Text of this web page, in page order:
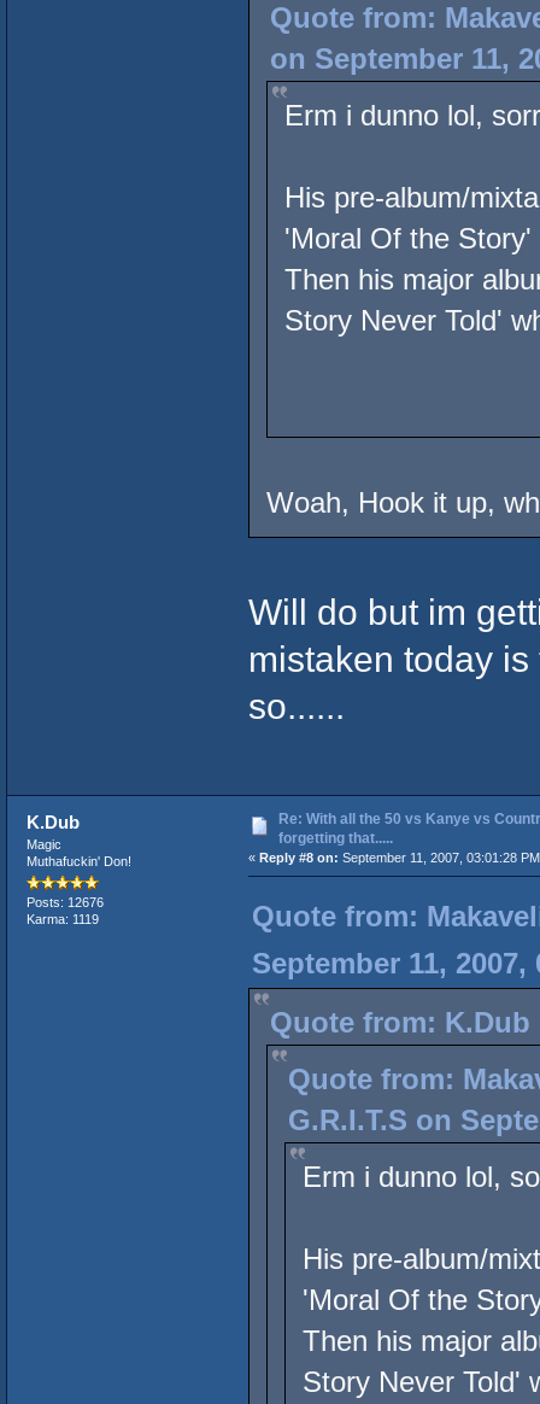
Quote from:
on September 11,
Erm i dunno lol,
His pre-album/
'Moral Of the Story'
Then his major
Story Never Told'
Woah, Hook it up,
Will do but im
mistaken today
so......
K.Dub
Magic
Muthafuckin' Don!
Posts: 12676
Karma: 1119
Re: With all the 50 vs Kanye vs
forgetting that.....
« Reply #8 on: September 11, 2007, 03:01:28
Quote from:
September 11, 2007,
Quote from: K.Dub
Quote from:
G.R.I.T.S on
Erm i dunno lol,
His pre-album/
'Moral Of the
Then his major
Story Never Told'